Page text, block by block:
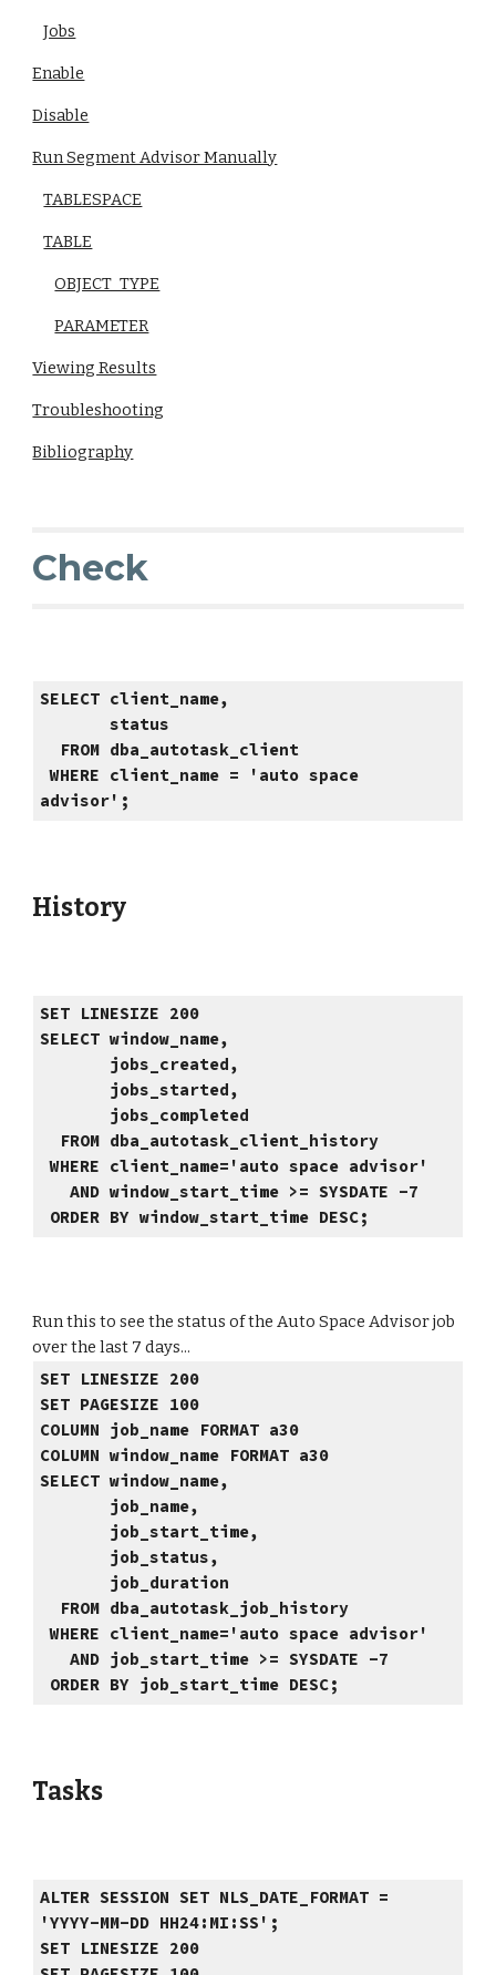
Jobs
Enable
Disable
Run Segment Advisor Manually
TABLESPACE
TABLE
OBJECT_TYPE
PARAMETER
Viewing Results
Troubleshooting
Bibliography
Check
SELECT client_name,
status
FROM dba_autotask_client
WHERE client_name = 'auto space
advisor';
History
SET LINESIZE 200
SELECT window_name,
jobs_created,
jobs_started,
jobs_completed
FROM dba_autotask_client_history
WHERE client_name='auto space advisor'
AND window_start_time >= SYSDATE -7
ORDER BY window_start_time DESC;
Run this to see the status of the Auto Space Advisor job
over the last 7 days...
SET LINESIZE 200
SET PAGESIZE 100
COLUMN job_name FORMAT a30
COLUMN window_name FORMAT a30
SELECT window_name,
job_name,
job_start_time,
job_status,
job_duration
FROM dba_autotask_job_history
WHERE client_name='auto space advisor'
AND job_start_time >= SYSDATE -7
ORDER BY job_start_time DESC;
Tasks
ALTER SESSION SET NLS_DATE_FORMAT =
'YYYY-MM-DD HH24:MI:SS';
SET LINESIZE 200